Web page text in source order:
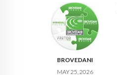
BROVEDANI
MAY 25, 2026